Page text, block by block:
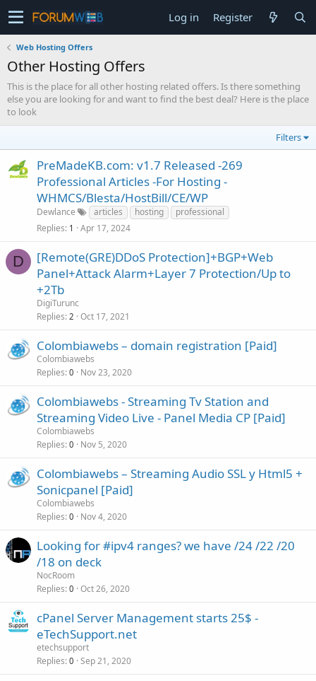
Log in Register
Web Hosting Offers
Other Hosting Offers
This is the place for all other hosting related offers. Is there something
else you are looking for and want to find the best deal? Here is the place
to look
Filters
PreMadeKB.com: v1.7 Released -269
Professional Articles -For Hosting -
WHMCS/Blesta/HostBill/CE/WP
Dewlance articles hosting
professional
Replies 1 Apr 17, 2024
D
[Remote(GRE)DDoS Protection]+BGP+Web
Panel+Attack Alarm+Layer 7 Protection/Up to
+2Tb
DigiTurunc
Replies 2 Oct 17, 2021
Colombiawebs – domain registration [Paid]
Colombiawebs
Replies 0 Nov 23, 2020
Colombiawebs - Streaming Tv Station and
Streaming Video Live - Panel Media CP [Paid]
Colombiawebs
Replies 0 Nov 5, 2020
Colombiawebs – Streaming Audio SSL y Html5 +
Sonicpanel [Paid]
Colombiawebs
Replies 0 Nov 4, 2020
Looking for #ipv4 ranges? we have /24 /22 /20
/18 on deck
NocRoom
Replies 0 Oct 26, 2020
cPanel Server Management starts 25$ -
eTechSupport.net
etechsupport
Replies 0 Sep 21, 2020